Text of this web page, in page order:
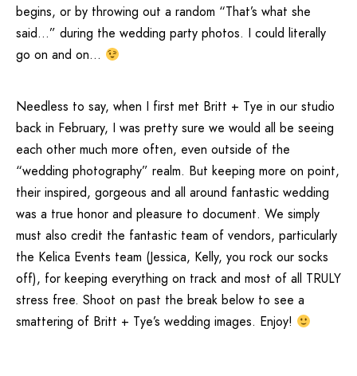
begins, or by throwing out a random “That’s what she
said…” during the wedding party photos. I could literally
go on and on…
Needless to say, when I first met Britt + Tye in our studio
back in February, I was pretty sure we would all be seeing
each other much more often, even outside of the
“wedding photography” realm. But keeping more on point,
their inspired, gorgeous and all around fantastic wedding
was a true honor and pleasure to document. We simply
must also credit the fantastic team of vendors, particularly
the Kelica Events team (Jessica, Kelly, you rock our socks
off), for keeping everything on track and most of all TRULY
stress free. Shoot on past the break below to see a
smattering of Britt + Tye’s wedding images. Enjoy!